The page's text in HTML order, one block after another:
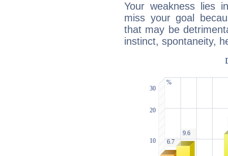
Your weakness lies
miss your goal
that may be
instinct, spontaneity,